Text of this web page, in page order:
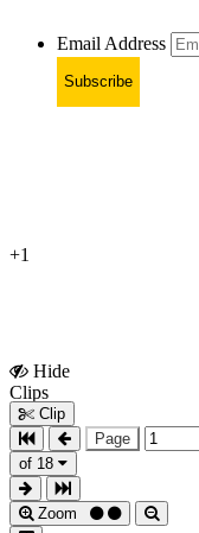
Email Address
Subscribe
+1
Hide
Clips
Clip
Page
of 18
Zoom